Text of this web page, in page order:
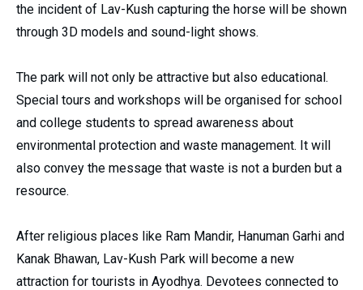
the incident of Lav-Kush capturing the horse will be shown
through 3D models and sound-light shows.
The park will not only be attractive but also educational.
Special tours and workshops will be organised for school
and college students to spread awareness about
environmental protection and waste management. It will
also convey the message that waste is not a burden but a
resource.
After religious places like Ram Mandir, Hanuman Garhi and
Kanak Bhawan, Lav-Kush Park will become a new
attraction for tourists in Ayodhya. Devotees connected to